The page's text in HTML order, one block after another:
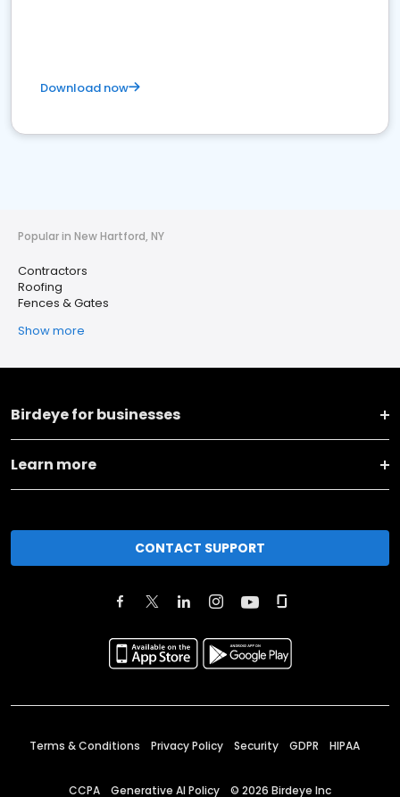
Download now
Popular in New Hartford, NY
Contractors
Roofing
Fences & Gates
Show more
Birdeye for businesses
Learn more
CONTACT SUPPORT
Terms & Conditions Privacy Policy Security GDPR HIPAA
CCPA Generative AI Policy © 2026 Birdeye Inc